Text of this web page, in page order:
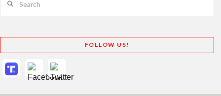
FOLLOW US!